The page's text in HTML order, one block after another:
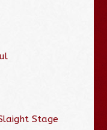
Stage